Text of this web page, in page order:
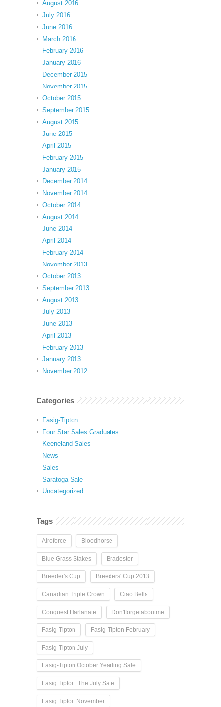
August 2016
July 2016
June 2016
March 2016
February 2016
January 2016
December 2015
November 2015
October 2015
September 2015
August 2015
June 2015
April 2015
February 2015
January 2015
December 2014
November 2014
October 2014
August 2014
June 2014
April 2014
February 2014
November 2013
October 2013
September 2013
August 2013
July 2013
June 2013
April 2013
February 2013
January 2013
November 2012
Categories
Fasig-Tipton
Four Star Sales Graduates
Keeneland Sales
News
Sales
Saratoga Sale
Uncategorized
Tags
Airoforce Bloodhorse
Blue Grass Stakes Bradester
Breeder's Cup Breeders' Cup 2013
Canadian Triple Crown Ciao Bella
Conquest Harlanate Don'tforgetaboutme
Fasig-Tipton Fasig-Tipton February
Fasig-Tipton July
Fasig-Tipton October Yearling Sale
Fasig Tipton: The July Sale
Fasig Tipton November